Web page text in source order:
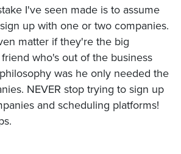
I've seen made is to assume
up with one or two companies.
matter if they're the big
who's out of the business
was he only needed the
NEVER stop trying to sign up
and scheduling platforms!